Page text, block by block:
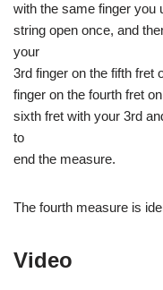
with the same finger you
string open once, and
your
3rd finger on the fifth fret
finger on the fourth fret
sixth fret with your 3rd
to
end the measure.
The fourth measure is
Video